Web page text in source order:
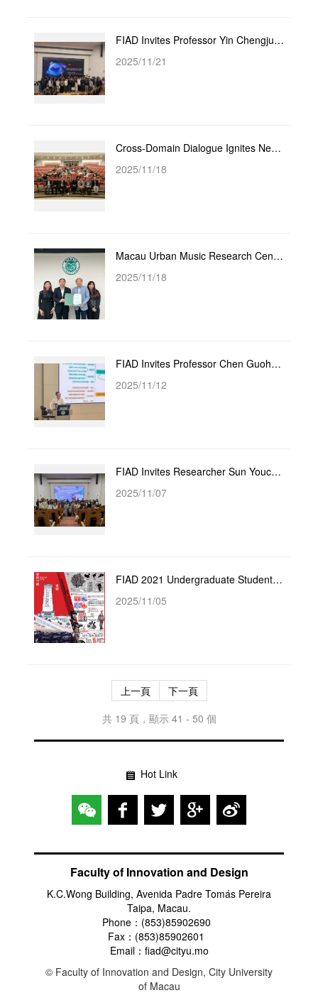
FIAD Invites Professor Yin Chengjun to Host Academic Lecture on “Framework and Reflections for the I...
2025/11/21
Cross-Domain Dialogue Ignites New Academic Vitality - Faculty and Students from City University of M...
2025/11/18
Macau Urban Music Research Center Appoints Li Hongjiang as Distinguished Legal Advisor
2025/11/18
FIAD Invites Professor Chen Guohui, PhD Supervisor from City University of Macau, to Hold Academic L...
2025/11/12
FIAD Invites Researcher Sun Youcai from the Art Creation Center of the Jiangsu Provincial Federation...
2025/11/07
FIAD 2021 Undergraduate Students Achieve Excellent Results in the 16th YUANYE Awards
2025/11/05
上一頁
下一頁
共 19 頁，顯示 41 - 50 個
Hot Link
Faculty of Innovation and Design
K.C.Wong Building, Avenida Padre Tomás Pereira
Taipa, Macau.
Phone：(853)85902690
Fax：(853)85902601
Email：fiad@cityu.mo
© Faculty of Innovation and Design, City University
of Macau